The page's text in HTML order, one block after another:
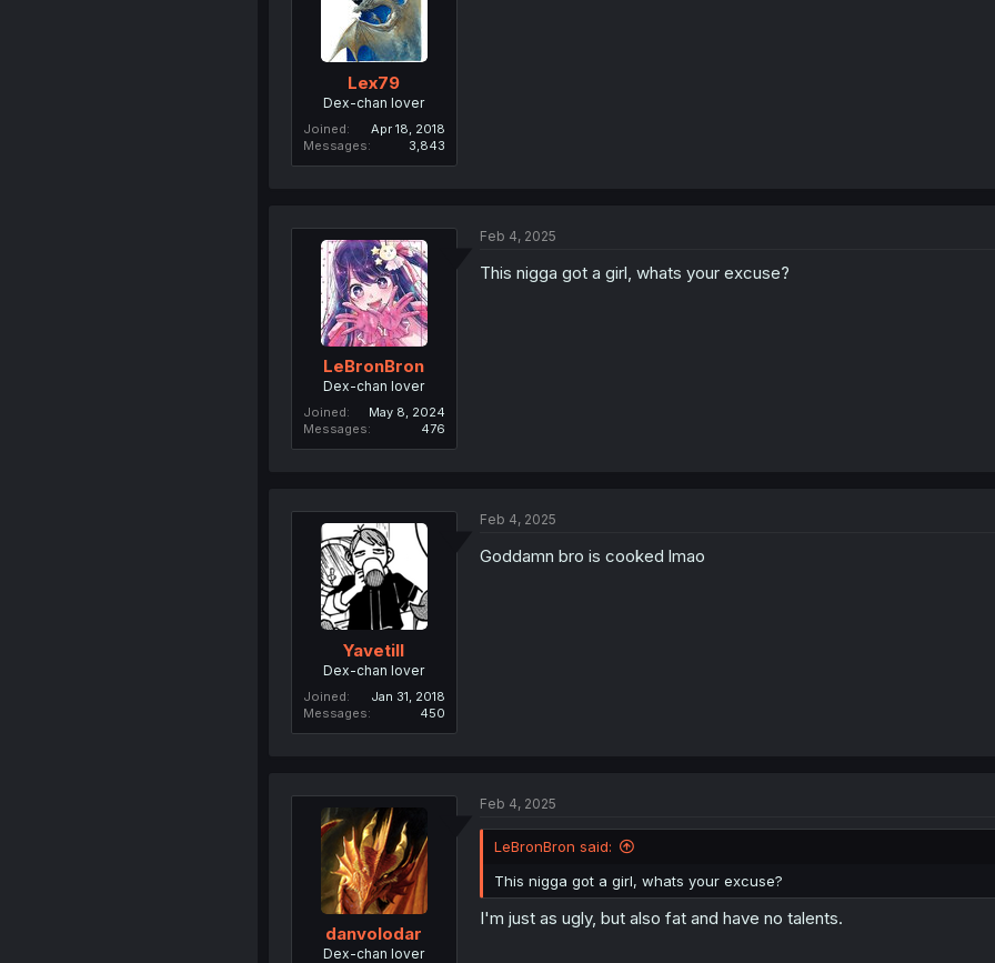
Lex79
Dex-chan lover
Joined
Apr 18, 2018
Messages
3,843
LeBronBron
Dex-chan lover
Joined
May 8, 2024
Messages
476
Feb 4, 2025
This nigga got a girl, whats your excuse?
Yavetill
Dex-chan lover
Joined
Jan 31, 2018
Messages
450
Feb 4, 2025
Goddamn bro is cooked lmao
danvolodar
Dex-chan lover
Feb 4, 2025
LeBronBron said:
This nigga got a girl, whats your excuse?
I'm just as ugly, but also fat and have no talents.